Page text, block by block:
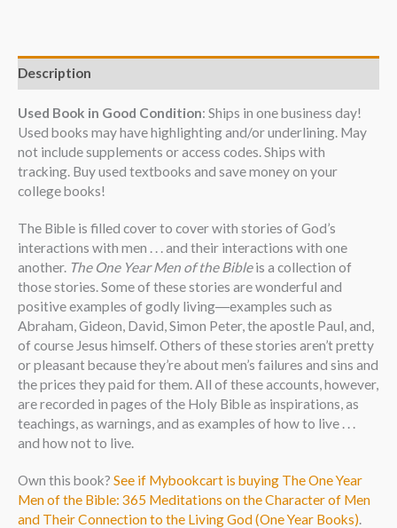
Description
Used Book in Good Condition: Ships in one business day!
Used books may have highlighting and/or underlining. May
not include supplements or access codes. Ships with
tracking. Buy used textbooks and save money on your
college books!
The Bible is filled cover to cover with stories of God’s
interactions with men . . . and their interactions with one
another. The One Year Men of the Bibleis a collection of
those stories. Some of these stories are wonderful and
positive examples of godly living―examples such as
Abraham, Gideon, David, Simon Peter, the apostle Paul, and,
of course Jesus himself. Others of these stories aren’t pretty
or pleasant because they’re about men’s failures and sins and
the prices they paid for them. All of these accounts, however,
are recorded in pages of the Holy Bible as inspirations, as
teachings, as warnings, and as examples of how to live . . .
and how not to live.
Own this book? See if Mybookcart is buying The One Year
Men of the Bible: 365 Meditations on the Character of Men
and Their Connection to the Living God (One Year Books).